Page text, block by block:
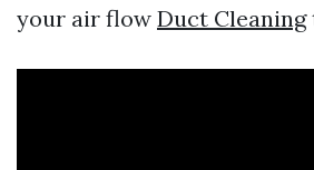
your air flow Duct Cleaning